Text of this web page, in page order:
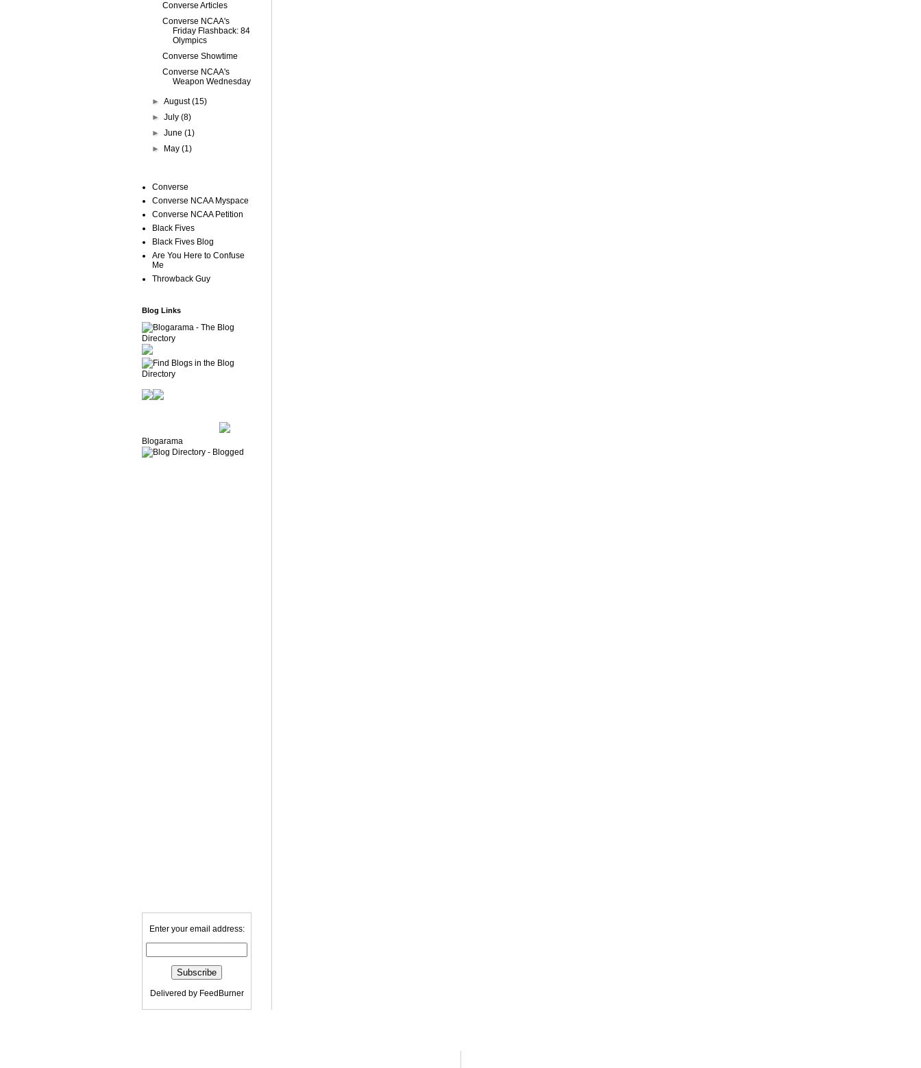
Converse Articles
Converse NCAA's
Friday Flashback: 84
Olympics
Converse Showtime
Converse NCAA's
Weapon Wednesday
►August(15)
►July(8)
►June(1)
►
May(1)
Converse
Converse NCAA Myspace
Converse NCAA Petition
Black Fives
Black Fives Blog
Are You Here to Confuse
Me
Throwback Guy
Blog Links
Blogarama
Enter your email address:
Delivered by FeedBurner